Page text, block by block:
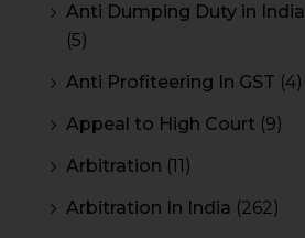
Anti Dumping Duty in India
(5)
Anti Profiteering In GST (4)
Appeal to High Court (9)
Arbitration (11)
Arbitration In India (262)